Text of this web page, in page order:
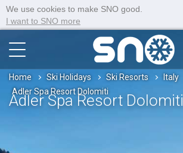
We use cookies to make SNO good.
I want to SNO more
Home Ski Holidays Ski Resorts Italy
Adler Spa Resort Dolomiti
Adler Spa Resort Dolomiti